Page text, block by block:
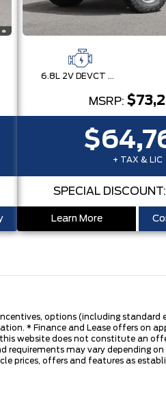
6.8L 2V DEVCT NA PFI V8 Gas Engine
MSRP:
+ TAX & LIC
SPECIAL DISCOUNT:
Learn More
options (including
* Finance and Lease offers on
website does not constitute an
may vary depending
prices, offers and features as